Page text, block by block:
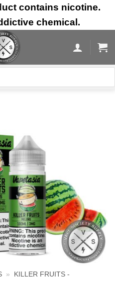
contains nicotine.
chemical.
»
KILLER FRUITS -